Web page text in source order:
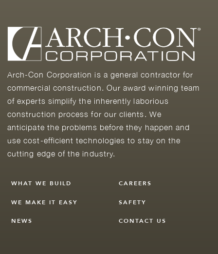
Arch-Con Corporation is a general contractor for
commercial construction. Our award winning team
of experts simplify the inherently laborious
construction process for our clients. We
anticipate the problems before they happen and
use cost-efficient technologies to stay on the
cutting edge of the industry.
WHAT WE BUILD
WE MAKE IT EASY
NEWS
CAREERS
SAFETY
CONTACT US